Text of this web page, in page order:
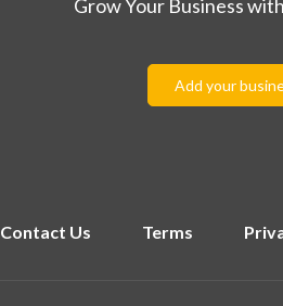
Grow Your Business
Add your
Contact Us Terms